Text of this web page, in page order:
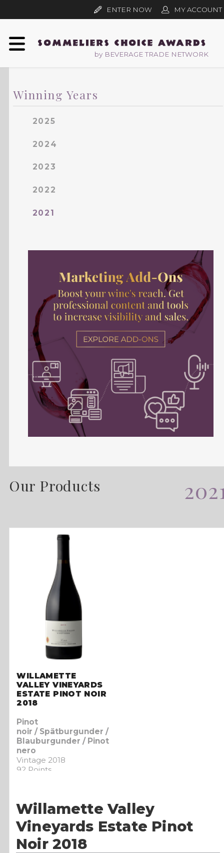
by BEVERAGE TRADE NETWORK
ENTER NOW MY ACCOUNT
Winning Years
2025
2024
2023
2022
2021
Our Products
WILLAMETTE
VALLEY VINEYARDS
ESTATE PINOT NOIR
2018
Pinot
noir / Spätburgunder /
Blauburgunder / Pinot
nero
Vintage 2018
92 Points
Willamette Valley
Vineyards Estate Pinot
Noir 2018